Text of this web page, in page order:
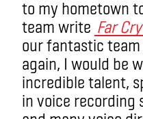
to my hometown
team write Far
our fantastic team
again, I would be
incredible talent,
in voice recording